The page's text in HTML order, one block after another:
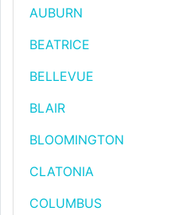
AUBURN
BEATRICE
BELLEVUE
BLAIR
BLOOMINGTON
CLATONIA
COLUMBUS